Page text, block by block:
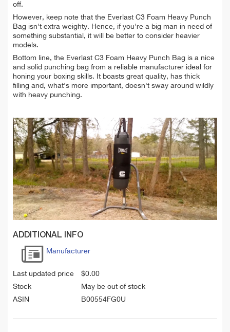
off.
However, keep note that the Everlast C3 Foam Heavy Punch
Bag isn't extra weighty. Hence, if you're a big man in need of
something substantial, it will be better to consider heavier
models.
Bottom line, the Everlast C3 Foam Heavy Punch Bag is a nice
and solid punching bag from a reliable manufacturer ideal for
honing your boxing skills. It boasts great quality, has thick
filling and, what's more important, doesn't sway around wildly
with heavy punching.
ADDITIONAL INFO
Manufacturer
Last updated price $0.00
Stock
May be out of stock
ASIN
B00554FG0U